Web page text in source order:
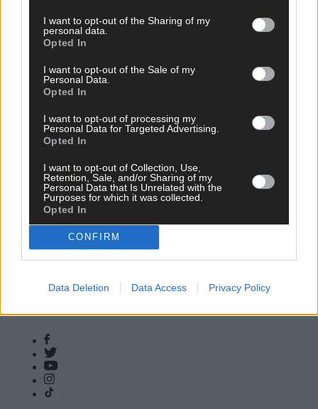
I want to opt-out of the Sharing of my
personal data.
Opted In
I want to opt-out of the Sale of my
Personal Data.
Opted In
I want to opt-out of processing my
Personal Data for Targeted Advertising.
Opted In
I want to opt-out of Collection, Use,
Retention, Sale, and/or Sharing of my
Personal Data that Is Unrelated with the
Purposes for which it was collected.
Opted In
CONFIRM
Data Deletion Data Access Privacy Policy
for help soar
11,000 callers seek help with food,
heating and living costs
Copyright 2026 Southern Star Ltd.
Subscribe
Vacancies
Newspaper Archive
Farming Awards
Comments Policy
Privacy Settings